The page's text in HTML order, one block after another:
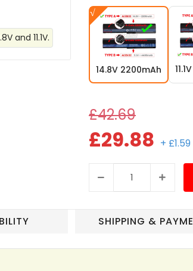
and 11.1V.
14.8V 2200mAh
£42.69
£29.88 +
SHIPPING &